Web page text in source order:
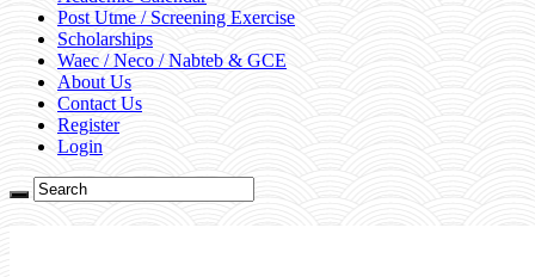
Post Utme / Screening Exercise
Scholarships
Waec / Neco / Nabteb & GCE
About Us
Contact Us
Register
Login